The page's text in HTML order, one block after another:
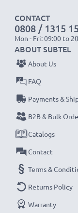
Specifications:
Diameter:Ø
Material:Metal
Shape:Cylindrical
Brilliant photo
Cylindrical /
& a 3-year
CONTACT
0808 / 1315
Mon - Fri: 09:00 to
ABOUT SUBTEL
About Us
FAQ
Payments &
B2B & Bulk
Catalogs
Contact
Terms &
Returns Policy
Warranty